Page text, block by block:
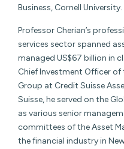
Business, Cornell University.
Professor Cherian’s
services sector spanned
managed US$67 billion in
Chief Investment Officer
Group at Credit Suisse
Suisse, he served on the
as various senior
committees of the Asset
the financial industry in